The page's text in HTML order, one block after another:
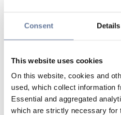
Consent Details
This website uses cookies
On this website, cookies and
used, which collect information
Essential and aggregated
which are strictly necessary for